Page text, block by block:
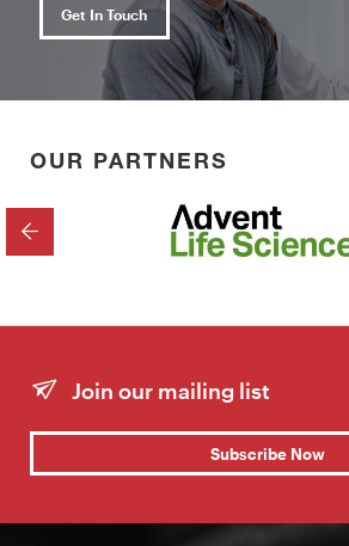
Get In Touch
OUR PARTNERS
PREVIOUS
Join our mailing list
Subscribe Now